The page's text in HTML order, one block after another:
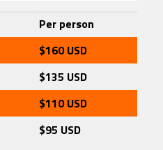
Per person
$160 USD
$135 USD
$110 USD
$95 USD